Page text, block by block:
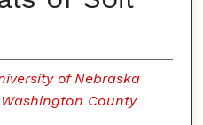
of Nebraska
County